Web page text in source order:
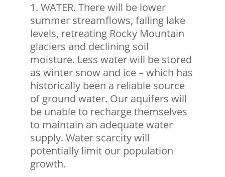
WATER. There will be lower
summer streamflows, falling lake
levels, retreating Rocky Mountain
glaciers and declining soil
moisture. Less water will be stored
as winter snow and ice – which has
historically been a reliable source
of ground water. Our aquifers will
be unable to recharge themselves
to maintain an adequate water
supply. Water scarcity will
potentially limit our population
growth.